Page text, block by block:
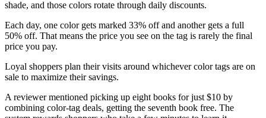
shade, and those colors rotate through daily discounts.
Each day, one color gets marked 33% off and another gets a full
50% off. That means the price you see on the tag is rarely the final
price you pay.
Loyal shoppers plan their visits around whichever color tags are on
sale to maximize their savings.
A reviewer mentioned picking up eight books for just $10 by
combining color-tag deals, getting the seventh book free. The